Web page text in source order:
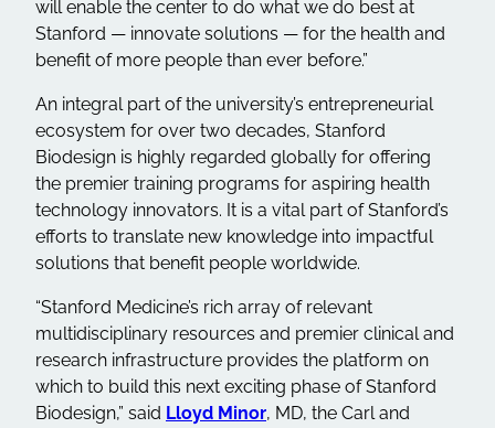
will enable the center to do what we do best at
Stanford — innovate solutions — for the health and
benefit of more people than ever before.”
An integral part of the university’s entrepreneurial
ecosystem for over two decades, Stanford
Biodesign is highly regarded globally for offering
the premier training programs for aspiring health
technology innovators. It is a vital part of Stanford’s
efforts to translate new knowledge into impactful
solutions that benefit people worldwide.
“Stanford Medicine’s rich array of relevant
multidisciplinary resources and premier clinical and
research infrastructure provides the platform on
which to build this next exciting phase of Stanford
Biodesign,” said Lloyd Minor, MD, the Carl and